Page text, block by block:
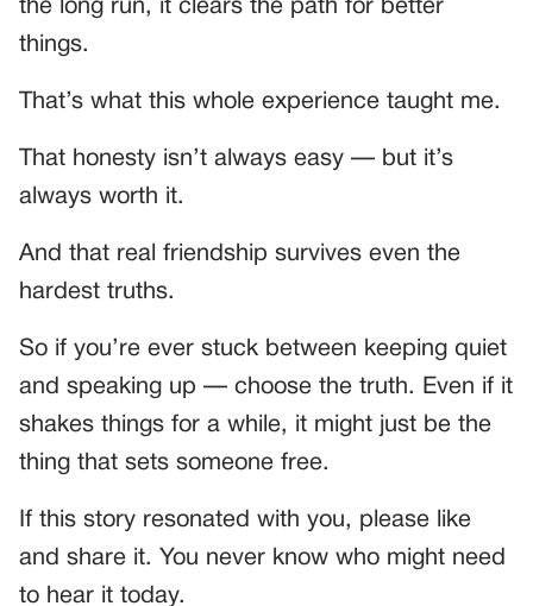
the long run, it clears the path for better
things.
That’s what this whole experience taught me.
That honesty isn’t always easy — but it’s
always worth it.
And that real friendship survives even the
hardest truths.
So if you’re ever stuck between keeping quiet
and speaking up — choose the truth. Even if it
shakes things for a while, it might just be the
thing that sets someone free.
If this story resonated with you, please like
and share it. You never know who might need
to hear it today.